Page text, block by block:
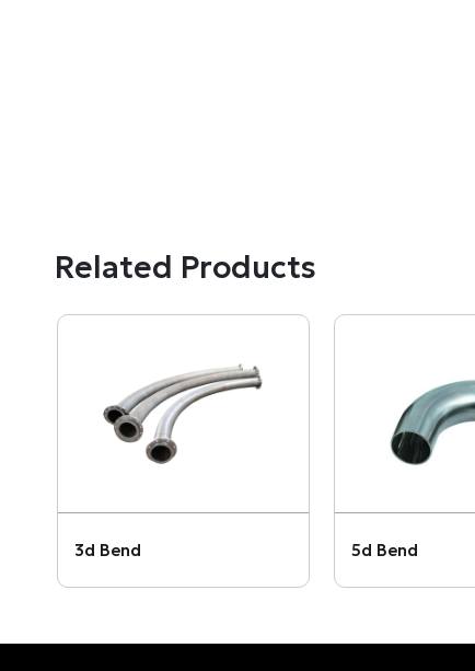
Related Products
3d Bend 5d Bend